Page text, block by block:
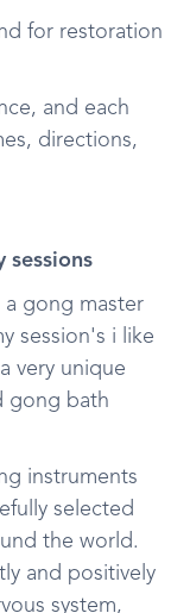
for restoration
and each
directions,
sessions
a gong master
session's i like
very unique
gong bath
instruments
selected
the world.
and positively
system,